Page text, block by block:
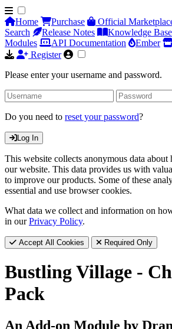
Home Purchase Official
Search
Release Notes Knowledge Base
Modules
API Documentation Ember
Register
Please enter your username and password.
Do you need to reset your password?
Log In
This website collects anonymous data
our website. This data provides us with
to improve our products. Some of these
essential and use browser cookies.
What data we collect and information on
in ourPrivacy Policy.
Accept All Cookies Required Only
Bustling Village -
Pack
An Add-on Module by